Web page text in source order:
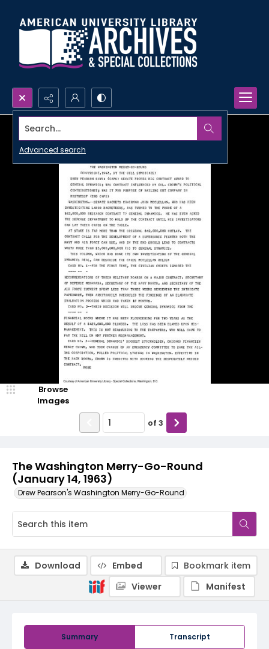
Search...
Advanced search
The Washington Merry-Go-Round
(January 14, 1963)
Drew Pearson's Washington Merry-Go-Round
Browse
Images
of 3
Summary Transcript
Download Embed
Bookmark item
Viewer
Manifest